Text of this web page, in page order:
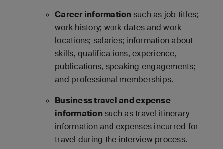
Career information such as job titles;
work history; work dates and work
locations; salaries; information about
skills, qualifications, experience,
publications, speaking engagements;
and professional memberships.
Business travel and expense
information such as travel itinerary
information and expenses incurred for
travel during the interview process.